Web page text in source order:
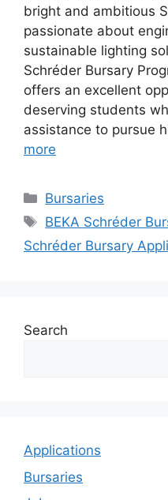
bright and ambitious
passionate about
sustainable lighting
Schréder Bursary
offers an excellent
deserving students
assistance to pursue
more
Categories
Bursaries
Tags
BEKA Schréder
Schréder Bursary
Search
Applications
Bursaries